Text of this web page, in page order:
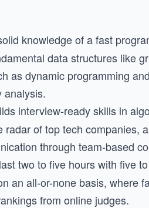
knowledge of a fast
data structures like
as dynamic programming
analysis.
interview-ready skills in
of top tech companies,
through team-based
two to five hours with five
an all-or-none basis, where
from online judges.